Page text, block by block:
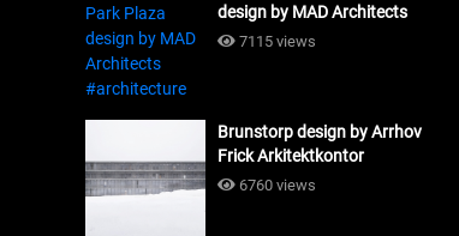
design by MAD Architects
#architecture
7115 views
Brunstorp design by Arrhov
Frick Arkitektkontor
#architecture
6760 views